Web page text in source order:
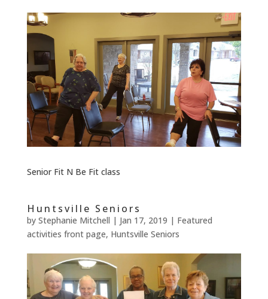
Senior Fit N Be Fit class
Huntsville Seniors
by Stephanie Mitchell | Jan 17, 2019 | Featured
activities front page, Huntsville Seniors